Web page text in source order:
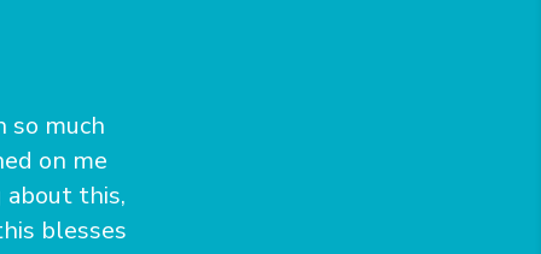
so much
on me
this,
blesses